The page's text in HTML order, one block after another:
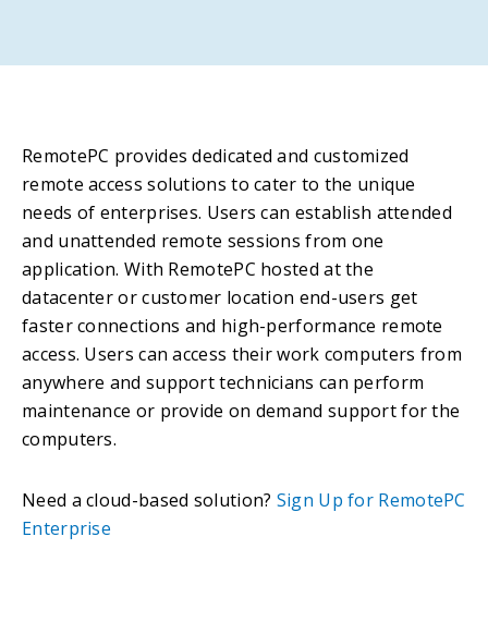
RemotePC provides dedicated and customized
remote access solutions to cater to the unique
needs of enterprises. Users can establish attended
and unattended remote sessions from one
application. With RemotePC hosted at the
datacenter or customer location end-users get
faster connections and high-performance remote
access. Users can access their work computers from
anywhere and support technicians can perform
maintenance or provide on demand support for the
computers.
Need a cloud-based solution? Sign Up for RemotePC
Enterprise